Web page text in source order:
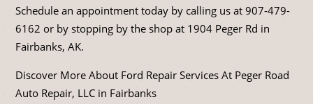
Schedule an appointment today by calling us at 907-479-
6162 or by stopping by the shop at 1904 Peger Rd in
Fairbanks, AK.
Discover More About Ford Repair Services At Peger Road
Auto Repair, LLC in Fairbanks